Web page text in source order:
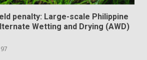
penalty: Large-scale Philippine
Wetting and Drying (AWD)